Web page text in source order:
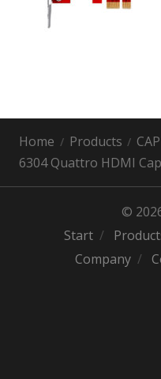
Home Products
6304 Quattro HDMI
©
Start
Company